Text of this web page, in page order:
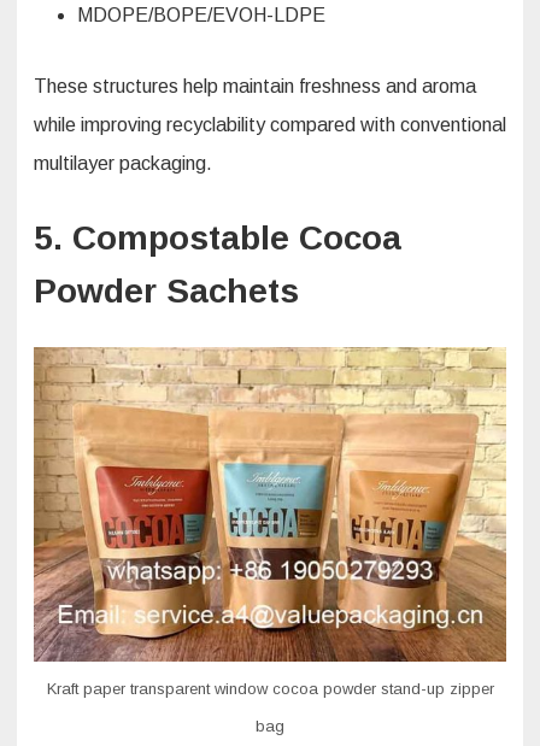
MDOPE/BOPE/EVOH-LDPE
These structures help maintain freshness and aroma
while improving recyclability compared with conventional
multilayer packaging.
5. Compostable Cocoa
Powder Sachets
Kraft paper transparent window cocoa powder stand-up zipper
bag